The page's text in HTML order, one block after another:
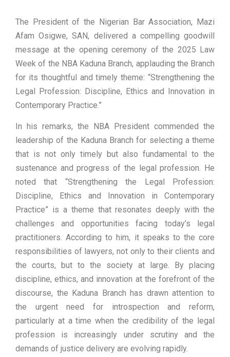
The President of the Nigerian Bar Association, Mazi
Afam Osigwe, SAN, delivered a compelling goodwill
message at the opening ceremony of the 2025 Law
Week of the NBA Kaduna Branch, applauding the Branch
for its thoughtful and timely theme: “Strengthening the
Legal Profession: Discipline, Ethics and Innovation in
Contemporary Practice.”
In his remarks, the NBA President commended the
leadership of the Kaduna Branch for selecting a theme
that is not only timely but also fundamental to the
sustenance and progress of the legal profession. He
noted that “Strengthening the Legal Profession:
Discipline, Ethics and Innovation in Contemporary
Practice” is a theme that resonates deeply with the
challenges and opportunities facing today’s legal
practitioners. According to him, it speaks to the core
responsibilities of lawyers, not only to their clients and
the courts, but to the society at large. By placing
discipline, ethics, and innovation at the forefront of the
discourse, the Kaduna Branch has drawn attention to
the urgent need for introspection and reform,
particularly at a time when the credibility of the legal
profession is increasingly under scrutiny and the
demands of justice delivery are evolving rapidly.